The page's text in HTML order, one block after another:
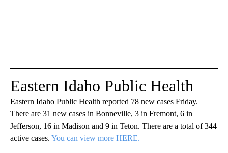
Eastern Idaho Public Health
Eastern Idaho Public Health reported 78 new cases Friday.
There are 31 new cases in Bonneville, 3 in Fremont, 6 in
Jefferson, 16 in Madison and 9 in Teton. There are a total of 344
active cases. You can view more HERE.